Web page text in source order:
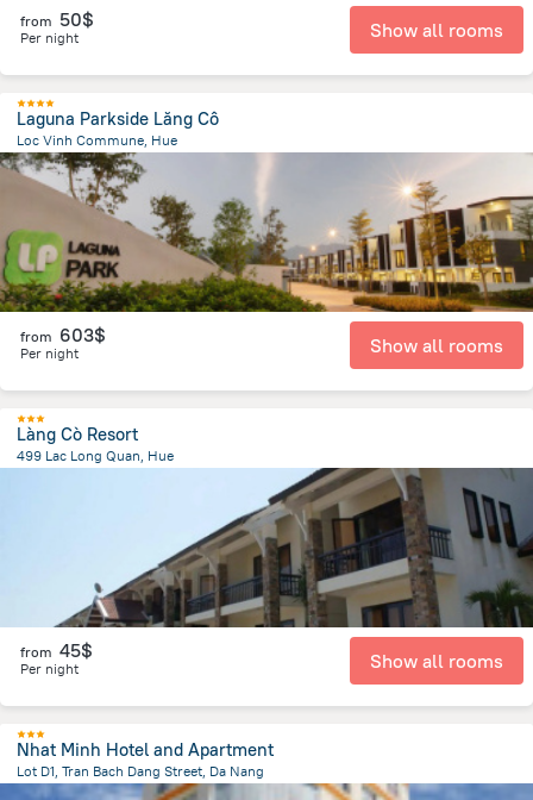
from 50$
Per night Show all rooms
Laguna Parkside Lăng Cô
Loc Vinh Commune, Hue
42.3 kmfrom the center of
from 603$
Per night Show all rooms
Làng Cò Resort
499 Lac Long Quan, Hue
from 45$
Per night Show all rooms
Nhat Minh Hotel and Apartment
Lot D1, Tran Bach Dang Street, Da Nang
from the center ofLang Co